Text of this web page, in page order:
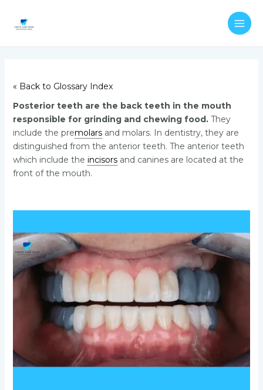
content
« Back to Glossary Index
Posterior teeth are the back teeth in the mouth
responsible for grinding and chewing food.They
include the premolarsand molars. In dentistry, they are
distinguished from the anterior teeth. The anterior teeth
which include the incisorsand canines are located at the
front of the mouth.
navigation